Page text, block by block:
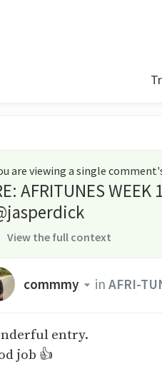
are viewing a single
AFRITUNES
View the full context
commmy in AFRI-
entry.
job 👍